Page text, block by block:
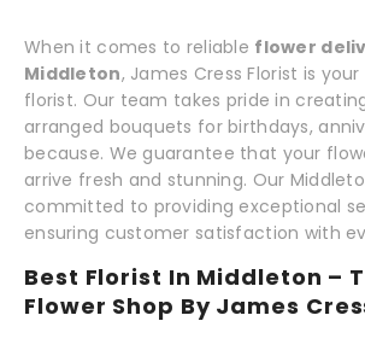
When it comes to reliable flower
Middleton, James Cress Florist is
florist. Our team takes pride in
arranged bouquets for birthdays,
because. We guarantee that your
arrive fresh and stunning. Our
committed to providing exceptional
ensuring customer satisfaction with
Best Florist In Middleton –
Flower Shop By James